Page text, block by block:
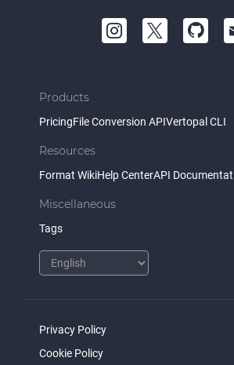
Products
PricingFile Conversion APIVertopal CLI
Resources
Format WikiHelp CenterAPI
Miscellaneous
Tags
Privacy Policy
Cookie Policy